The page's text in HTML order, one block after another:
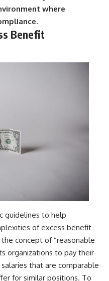
where
Benefit
guidelines to help
of excess benefit
concept of “reasonable
organizations to pay their
that are comparable
for similar positions. To